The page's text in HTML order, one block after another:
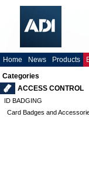
Home News Products
Categories
ACCESS CONTROL
ID BADGING
Card Badges and